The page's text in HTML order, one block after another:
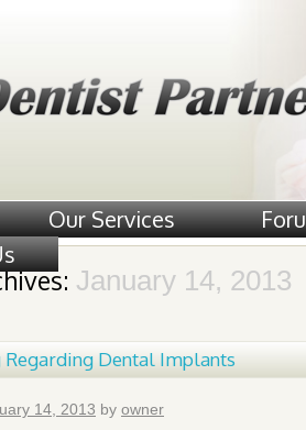
Our Services
January 14, 2013
Regarding Dental Implants
14, 2013 by owner